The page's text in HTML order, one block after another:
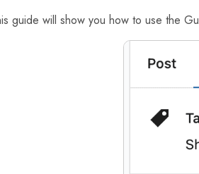
guide will show you how to use the